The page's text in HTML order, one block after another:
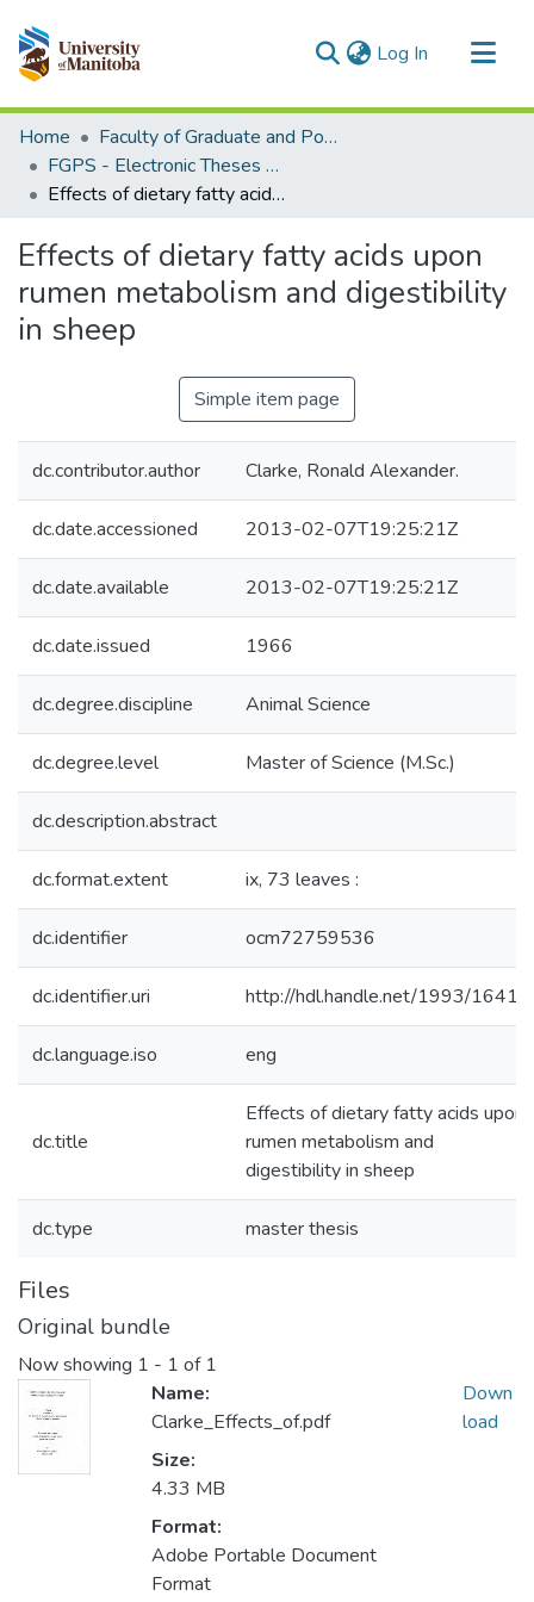
Log In (current)
Communities & Collections
All of MSpace
Statistics
Home
Faculty of Graduate and Postdoctoral Studies (Electronic Theses and Practica)
FGPS - Electronic Theses and Practica
Effects of dietary fatty acids upon rumen metabolism and digestibility in sheep
Effects of dietary fatty acids upon
rumen metabolism and digestibility
in sheep
Simple item page
dc.contributor.author Clarke, Ronald Alexander.
dc.date.accessioned 2013-02-07T19:25:21Z
dc.date.available 2013-02-07T19:25:21Z
dc.date.issued 1966
dc.degree.discipline Animal Science
dc.degree.level Master of Science (M.Sc.)
dc.description.abstract
dc.format.extent ix, 73 leaves :
dc.identifier ocm72759536
dc.identifier.uri http://hdl.handle.net/1993/16418
dc.language.iso eng
dc.title
Effects of dietary fatty acids upon
rumen metabolism and
digestibility in sheep
dc.type master thesis
Files
Original bundle
Now showing 1 - 1 of 1
Name:
Clarke_Effects_of.pdf
Size:
4.33 MB
Format:
Adobe Portable Document
Format
Down
load